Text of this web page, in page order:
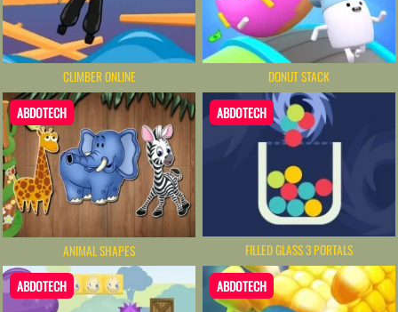
CLIMBER ONLINE DONUT STACK
ABDOTECH
ANIMAL SHAPES
ABDOTECH
FILLED GLASS 3 PORTALS
ABDOTECH ABDOTECH